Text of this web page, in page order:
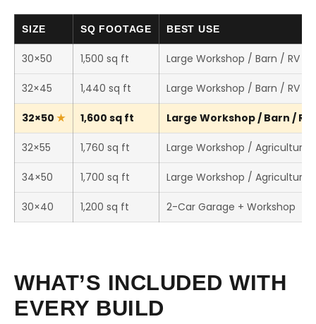
SIZE SQ FOOTAGE BEST USE
30×50 1,500 sq ft Large Workshop / Barn / RV
32×45 1,440 sq ft Large Workshop / Barn / RV
32×50 1,600 sq ft Large Workshop / Barn /
32×55 1,760 sq ft Large Workshop / Agricultural
34×50 1,700 sq ft Large Workshop / Agricultural
30×40 1,200 sq ft 2-Car Garage + Workshop
WHAT’S INCLUDED WITH
EVERY BUILD